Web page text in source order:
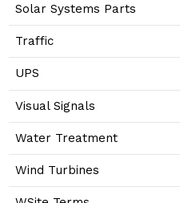
Solar Systems Parts
Traffic
UPS
Visual Signals
Water Treatment
Wind Turbines